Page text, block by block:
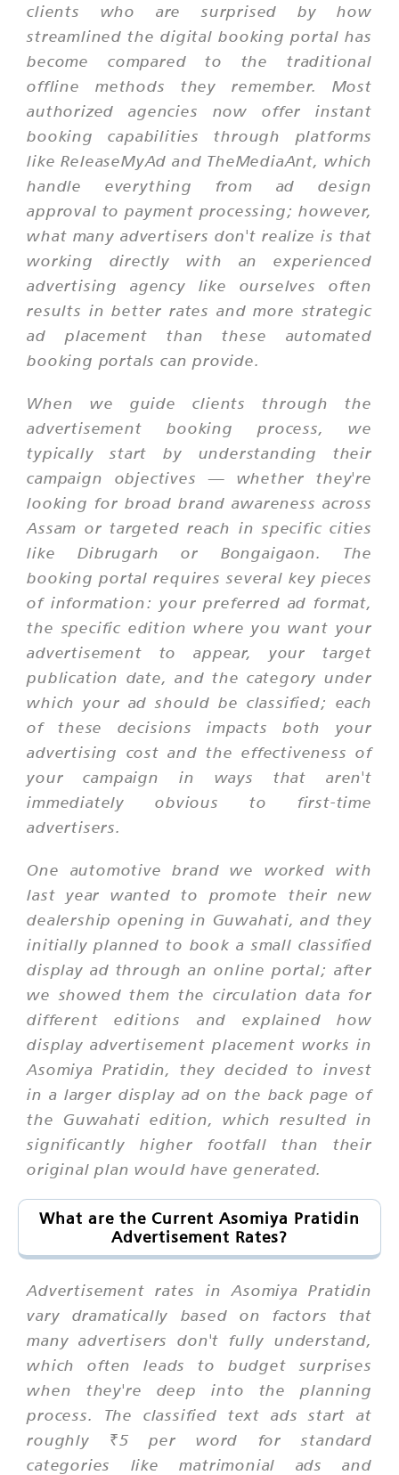
clients who are surprised by how
streamlined the digital booking portal has
become compared to the traditional
offline methods they remember. Most
authorized agencies now offer instant
booking capabilities through platforms
like ReleaseMyAd and TheMediaAnt, which
handle everything from ad design
approval to payment processing; however,
what many advertisers don't realize is that
working directly with an experienced
advertising agency like ourselves often
results in better rates and more strategic
ad placement than these automated
booking portals can provide.
When we guide clients through the
advertisement booking process, we
typically start by understanding their
campaign objectives — whether they're
looking for broad brand awareness across
Assam or targeted reach in specific cities
like Dibrugarh or Bongaigaon. The
booking portal requires several key pieces
of information: your preferred ad format,
the specific edition where you want your
advertisement to appear, your target
publication date, and the category under
which your ad should be classified; each
of these decisions impacts both your
advertising cost and the effectiveness of
your campaign in ways that aren't
immediately obvious to first-time
advertisers.
One automotive brand we worked with
last year wanted to promote their new
dealership opening in Guwahati, and they
initially planned to book a small classified
display ad through an online portal; after
we showed them the circulation data for
different editions and explained how
display advertisement placement works in
Asomiya Pratidin, they decided to invest
in a larger display ad on the back page of
the Guwahati edition, which resulted in
significantly higher footfall than their
original plan would have generated.
What are the Current Asomiya Pratidin
Advertisement Rates?
Advertisement rates in Asomiya Pratidin
vary dramatically based on factors that
many advertisers don't fully understand,
which often leads to budget surprises
when they're deep into the planning
process. The classified text ads start at
roughly ₹5 per word for standard
categories like matrimonial ads and